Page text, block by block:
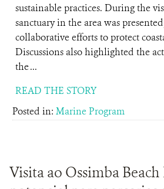
sustainable practices. During the
sanctuary in the area was
collaborative efforts to protect
Discussions also highlighted the
the ...
READ THE STORY
Posted in: Marine Program
Visita ao Ossimba